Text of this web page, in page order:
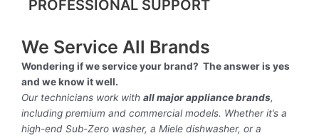
PROFESSIONAL SUPPORT
We Service All Brands
Wondering if we service your brand? The answer is yes
and we know it well.
Our technicians work with all major appliance brands,
including premium and commercial models. Whether it’s a
high-end Sub-Zero washer, a Miele dishwasher, or a